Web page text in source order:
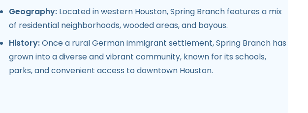
Geography: Located in western Houston, Spring Branch features a mix
of residential neighborhoods, wooded areas, and bayous.
History:Once a rural German immigrant settlement, Spring Branch has
grown into a diverse and vibrant community, known for its schools,
parks, and convenient access to downtown Houston.